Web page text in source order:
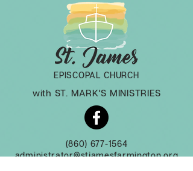
EPISCOPAL CHURCH
with ST. MARK'S MINISTRIES
(860) 677-1564
administrator@stjamesfarmington.org